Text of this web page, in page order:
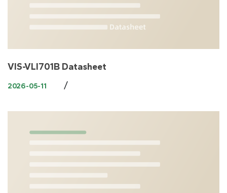
VIS-VLI701B Datasheet
2026-05-11 /